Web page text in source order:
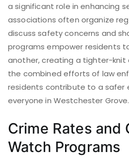
a significant role in enhancing
associations often organize
discuss safety concerns and
programs empower residents
another, creating a tighter-knit
the combined efforts of law
residents contribute to a safer
everyone in Westchester Grove.
Crime Rates and
Watch Programs